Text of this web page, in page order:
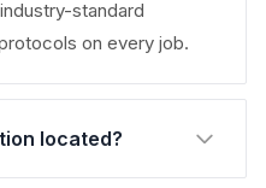
standard
on every job.
located?